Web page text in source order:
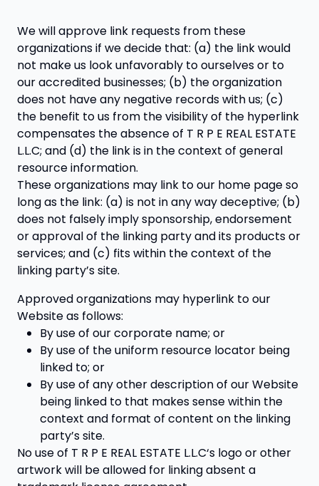
We will approve link requests from these
organizations if we decide that: (a) the link would
not make us look unfavorably to ourselves or to
our accredited businesses; (b) the organization
does not have any negative records with us; (c)
the benefit to us from the visibility of the hyperlink
compensates the absence of T R P E REAL ESTATE
L.L.C; and (d) the link is in the context of general
resource information.
These organizations may link to our home page so
long as the link: (a) is not in any way deceptive; (b)
does not falsely imply sponsorship, endorsement
or approval of the linking party and its products or
services; and (c) fits within the context of the
linking party’s site.
Approved organizations may hyperlink to our
Website as follows:
By use of our corporate name; or
By use of the uniform resource locator being
linked to; or
By use of any other description of our Website
being linked to that makes sense within the
context and format of content on the linking
party’s site.
No use of T R P E REAL ESTATE L.L.C‘s logo or other
artwork will be allowed for linking absent a